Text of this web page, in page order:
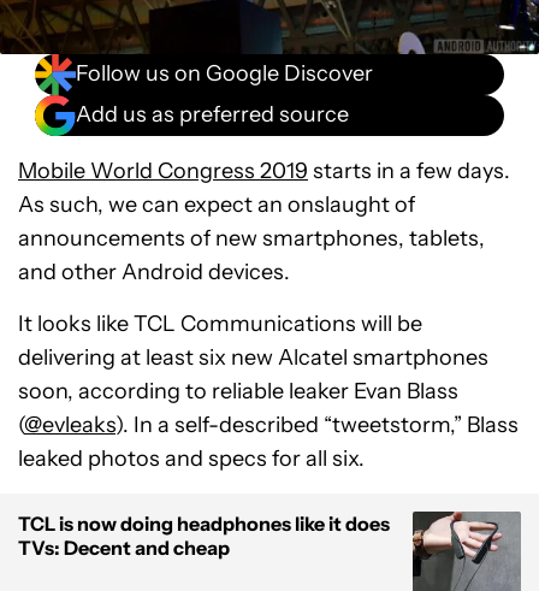
Follow us on Google Discover
Add us as preferred source
Mobile World Congress 2019 starts in a few days.
As such, we can expect an onslaught of
announcements of new smartphones, tablets,
and other Android devices.
It looks like TCL Communications will be
delivering at least six new Alcatel smartphones
soon, according to reliable leaker Evan Blass
(@evleaks). In a self-described “tweetstorm,” Blass
leaked photos and specs for all six.
TCL is now doing headphones like it does
TVs: Decent and cheap